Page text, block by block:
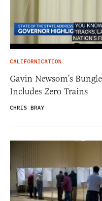
CALIFORNICATION
Gavin Newsom’s
Includes Zero Trains
CHRIS BRAY